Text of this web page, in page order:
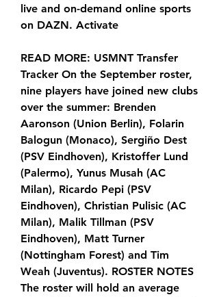
live and on-demand online sports
on DAZN. Activate
READ MORE: USMNT Transfer
Tracker On the September roster,
nine players have joined new clubs
over the summer: Brenden
Aaronson (Union Berlin), Folarin
Balogun (Monaco), Sergiño Dest
(PSV Eindhoven), Kristoffer Lund
(Palermo), Yunus Musah (AC
Milan), Ricardo Pepi (PSV
Eindhoven), Christian Pulisic (AC
Milan), Malik Tillman (PSV
Eindhoven), Matt Turner
(Nottingham Forest) and Tim
Weah (Juventus). ROSTER NOTES
The roster will hold an average